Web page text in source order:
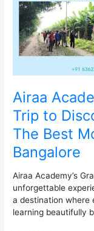
Airaa
Trip to
The Best
Bangalore
Airaa Academy’s
unforgettable
a destination where
learning beautifully
Village,
Kabini
The
Montessori
in
Bangalore